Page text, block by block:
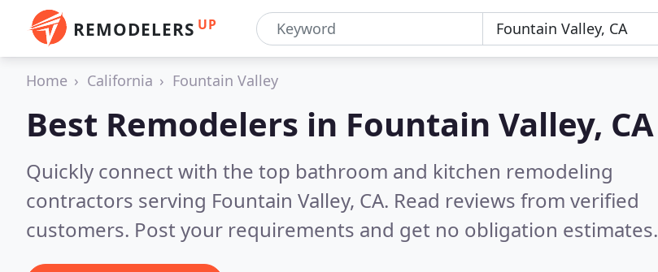
REMODELERS UP
Home California Fountain Valley
Best Remodelers in Fountain Valley, CA
Quickly connect with the top bathroom and kitchen remodeling
contractors serving Fountain Valley, CA. Read reviews from verified
customers. Post your requirements and get no obligation estimates.